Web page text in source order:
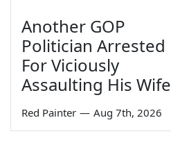
Another GOP
Politician Arrested
For Viciously
Assaulting His Wife
Red Painter — Aug 7th, 2026